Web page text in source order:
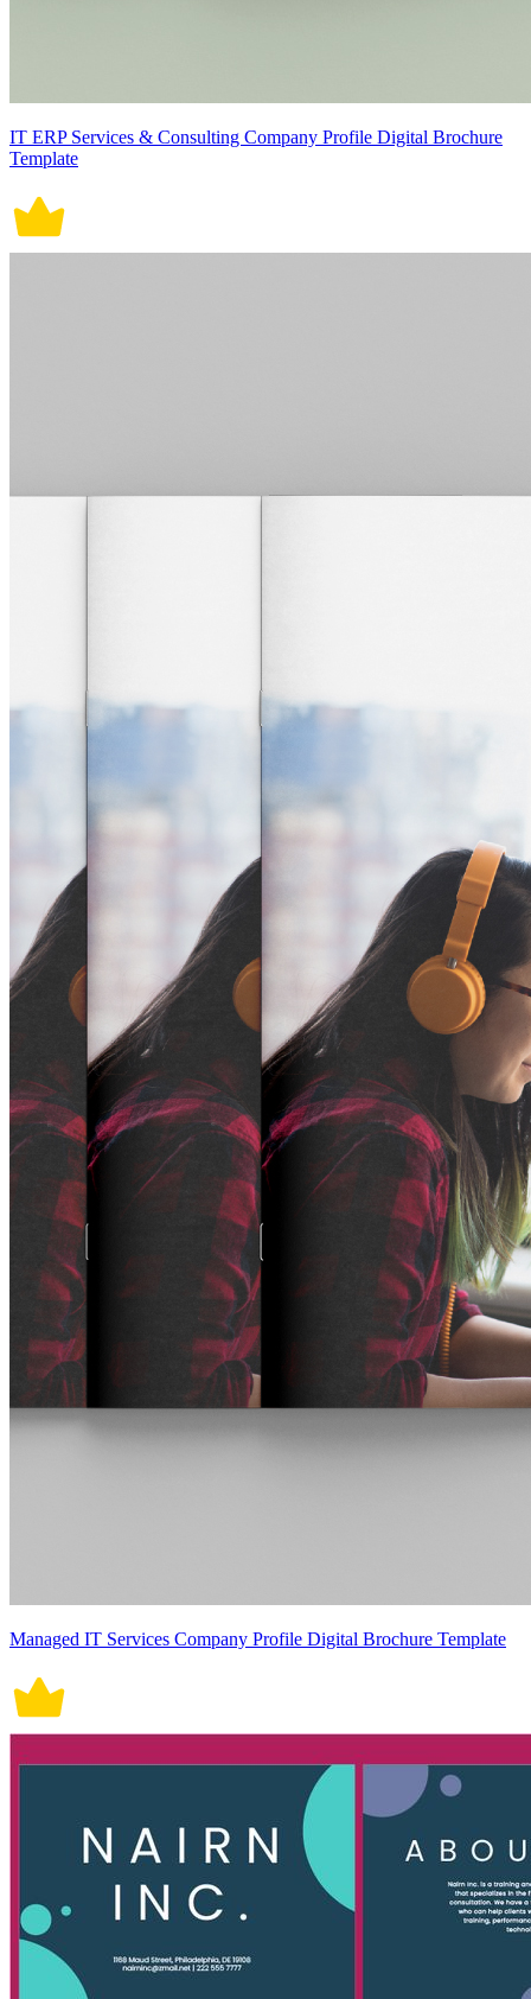
IT ERP Services & Consulting Company Profile Digital Brochure
Template
Managed IT Services Company Profile Digital Brochure Template